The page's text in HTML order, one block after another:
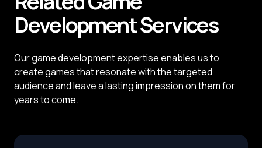
DevelopmentServices
Our game development expertise enables us to
create games that resonate with the targeted
audience and leave a lasting impression on them for
years to come.